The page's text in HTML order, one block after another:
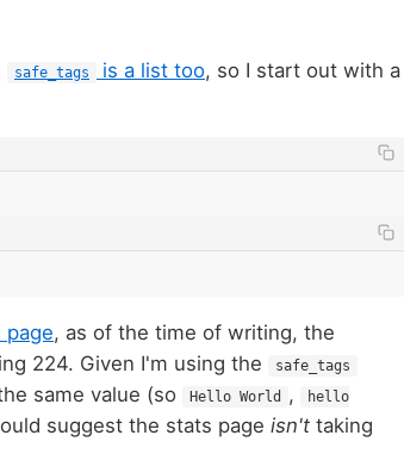
safe_tags is a list too, so I start out with a
page, as of the time of writing, the
224. Given I'm using the
safe_tags
same value (so Hello World ,
hello
suggest the stats page isn't taking